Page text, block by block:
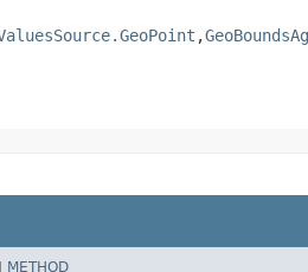
,​
| METHOD